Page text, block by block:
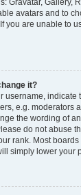
avatars and to
you are unable to
it?
username, indicate
e.g. moderators
the wording of
do not abuse
rank. Most
simply lower your